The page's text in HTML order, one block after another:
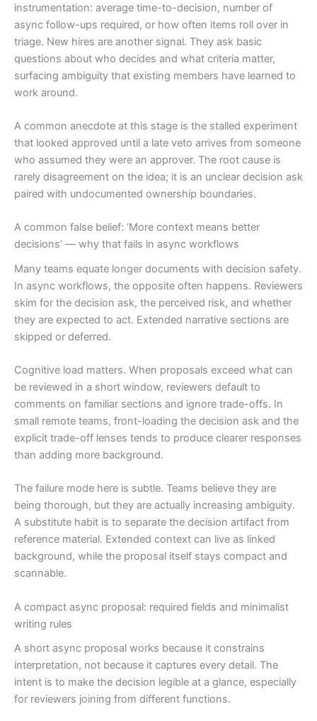
instrumentation: average time-to-decision, number of
async follow-ups required, or how often items roll over in
triage. New hires are another signal. They ask basic
questions about who decides and what criteria matter,
surfacing ambiguity that existing members have learned to
work around.
A common anecdote at this stage is the stalled experiment
that looked approved until a late veto arrives from someone
who assumed they were an approver. The root cause is
rarely disagreement on the idea; it is an unclear decision ask
paired with undocumented ownership boundaries.
A common false belief: ‘More context means better
decisions’ — why that fails in async workflows
Many teams equate longer documents with decision safety.
In async workflows, the opposite often happens. Reviewers
skim for the decision ask, the perceived risk, and whether
they are expected to act. Extended narrative sections are
skipped or deferred.
Cognitive load matters. When proposals exceed what can
be reviewed in a short window, reviewers default to
comments on familiar sections and ignore trade-offs. In
small remote teams, front-loading the decision ask and the
explicit trade-off lenses tends to produce clearer responses
than adding more background.
The failure mode here is subtle. Teams believe they are
being thorough, but they are actually increasing ambiguity.
A substitute habit is to separate the decision artifact from
reference material. Extended context can live as linked
background, while the proposal itself stays compact and
scannable.
A compact async proposal: required fields and minimalist
writing rules
A short async proposal works because it constrains
interpretation, not because it captures every detail. The
intent is to make the decision legible at a glance, especially
for reviewers joining from different functions.